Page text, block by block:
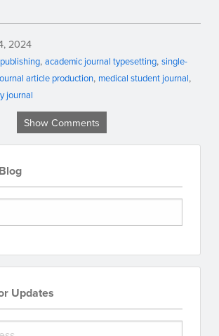
2024
academic journal typesetting single-
article production medical student journal
journal
Show Comments
Updates